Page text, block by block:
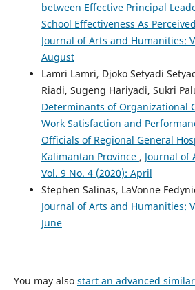
between Effective Principal
School Effectiveness As
Journal of Arts and Humanities:
August
Lamri Lamri, Djoko Setyadi
Riadi, Sugeng Hariyadi, Sukri
Determinants of Organizational
Work Satisfaction and
Officials of Regional General
Kalimantan Province , Journal of
Vol. 9 No. 4 (2020): April
Stephen Salinas, LaVonne
Journal of Arts and Humanities:
June
You may also start an advanced